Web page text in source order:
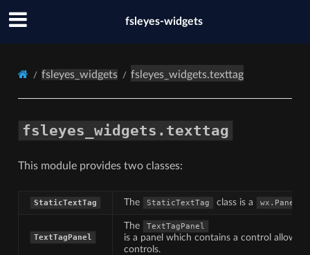
fsleyes-widgets
fsleyes_widgets fsleyes_widgets.texttag
fsleyes_widgets.texttag
This module provides two classes:
StaticTextTag The StaticTextTag class is a wx.Panel
TextTagPanel
The TextTagPanel
is a panel which contains a control
controls.